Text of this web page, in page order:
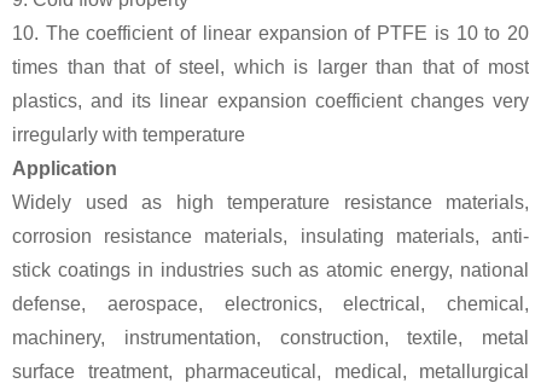
10. The coefficient of linear expansion of PTFE is 10 to 20
times than that of steel, which is larger than that of most
plastics, and its linear expansion coefficient changes very
irregularly with temperature
Application
Widely used as high temperature resistance materials,
corrosion resistance materials, insulating materials, anti-
stick coatings in industries such as atomic energy, national
defense, aerospace, electronics, electrical, chemical,
machinery, instrumentation, construction, textile, metal
surface treatment, pharmaceutical, medical, metallurgical